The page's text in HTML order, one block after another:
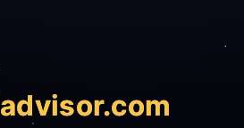
advisor.com